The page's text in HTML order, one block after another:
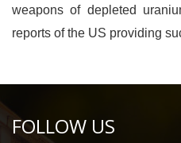
weapons of depleted
reports of the US providing
FOLLOW US